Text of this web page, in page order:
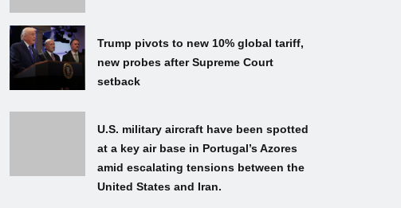
Trump pivots to new 10% global tariff,
new probes after Supreme Court
setback
U.S. military aircraft have been spotted
at a key air base in Portugal’s Azores
amid escalating tensions between the
United States and Iran.